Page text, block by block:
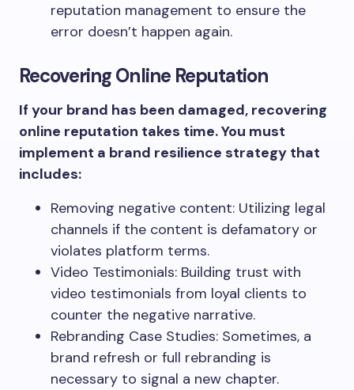
reputation management to ensure the
error doesn’t happen again.
Recovering Online Reputation
If your brand has been damaged, recovering
online reputation takes time. You must
implement a brand resilience strategy that
includes:
Removing negative content: Utilizing legal
channels if the content is defamatory or
violates platform terms.
Video Testimonials: Building trust with
video testimonials from loyal clients to
counter the negative narrative.
Rebranding Case Studies: Sometimes, a
brand refresh or full rebranding is
necessary to signal a new chapter.